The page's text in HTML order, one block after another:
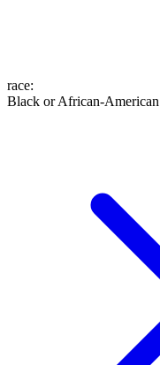
race:
Black or African-American